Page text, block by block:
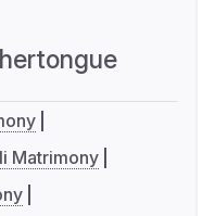
Matrimony